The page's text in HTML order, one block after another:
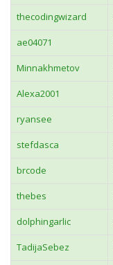
thecodingwizard
ae04071
Minnakhmetov
Alexa2001
ryansee
stefdasca
brcode
thebes
dolphingarlic
TadijaSebez